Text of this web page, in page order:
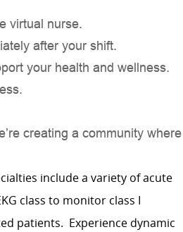
virtual nurse.
after your shift.
your health and wellness.
creating a community where
include a variety of acute
class to monitor class I
patients. Experience dynamic